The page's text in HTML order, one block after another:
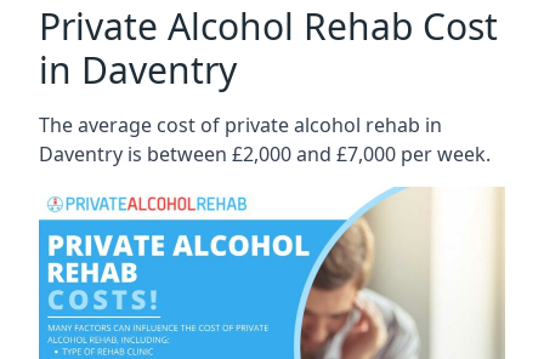
Private Alcohol Rehab Cost
in Daventry
The average cost of private alcohol rehab in
Daventry is between £2,000 and £7,000 per week.